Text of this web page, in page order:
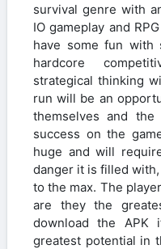
survival genre with
IO gameplay and
have some fun with
hardcore
strategical thinking
run will be an
themselves and
success on the
huge and will
danger it is filled
to the max. The
are they the
download the
greatest potential in